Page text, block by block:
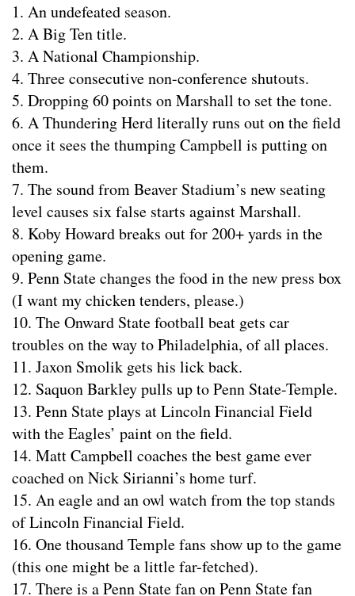
1. An undefeated season.
2. A Big Ten title.
3. A National Championship.
4. Three consecutive non-conference shutouts.
5. Dropping 60 points on Marshall to set the tone.
6. A Thundering Herd literally runs out on the field
once it sees the thumping Campbell is putting on
them.
7. The sound from Beaver Stadium’s new seating
level causes six false starts against Marshall.
8. Koby Howard breaks out for 200+ yards in the
opening game.
9. Penn State changes the food in the new press box
(I want my chicken tenders, please.)
10. The Onward State football beat gets car
troubles on the way to Philadelphia, of all places.
11. Jaxon Smolik gets his lick back.
12. Saquon Barkley pulls up to Penn State-Temple.
13. Penn State plays at Lincoln Financial Field
with the Eagles’ paint on the field.
14. Matt Campbell coaches the best game ever
coached on Nick Sirianni’s home turf.
15. An eagle and an owl watch from the top stands
of Lincoln Financial Field.
16. One thousand Temple fans show up to the game
(this one might be a little far-fetched).
17. There is a Penn State fan on Penn State fan